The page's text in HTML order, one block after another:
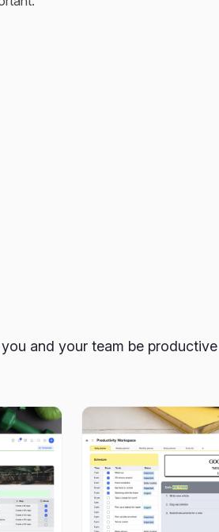
it?
to them later, which is very sad.
change the world for the better.
will bring you only positive
and your team be productive